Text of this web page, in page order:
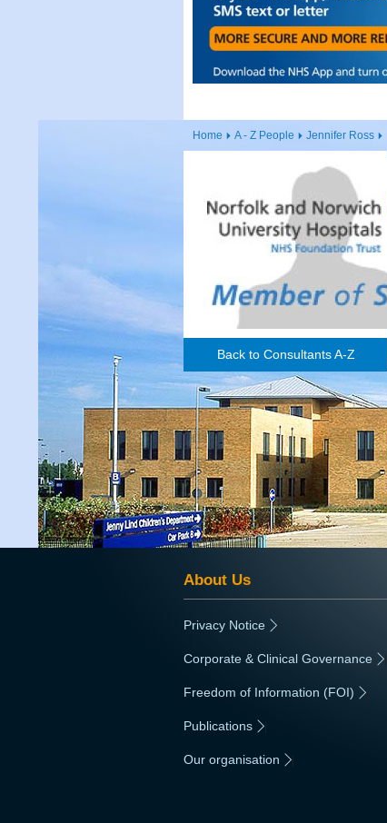
Home A - Z People Jennifer Ross
Back to Consultants A-Z
About Us
Privacy Notice
Corporate & Clinical Governance
Freedom of Information (FOI)
Publications
Our organisation